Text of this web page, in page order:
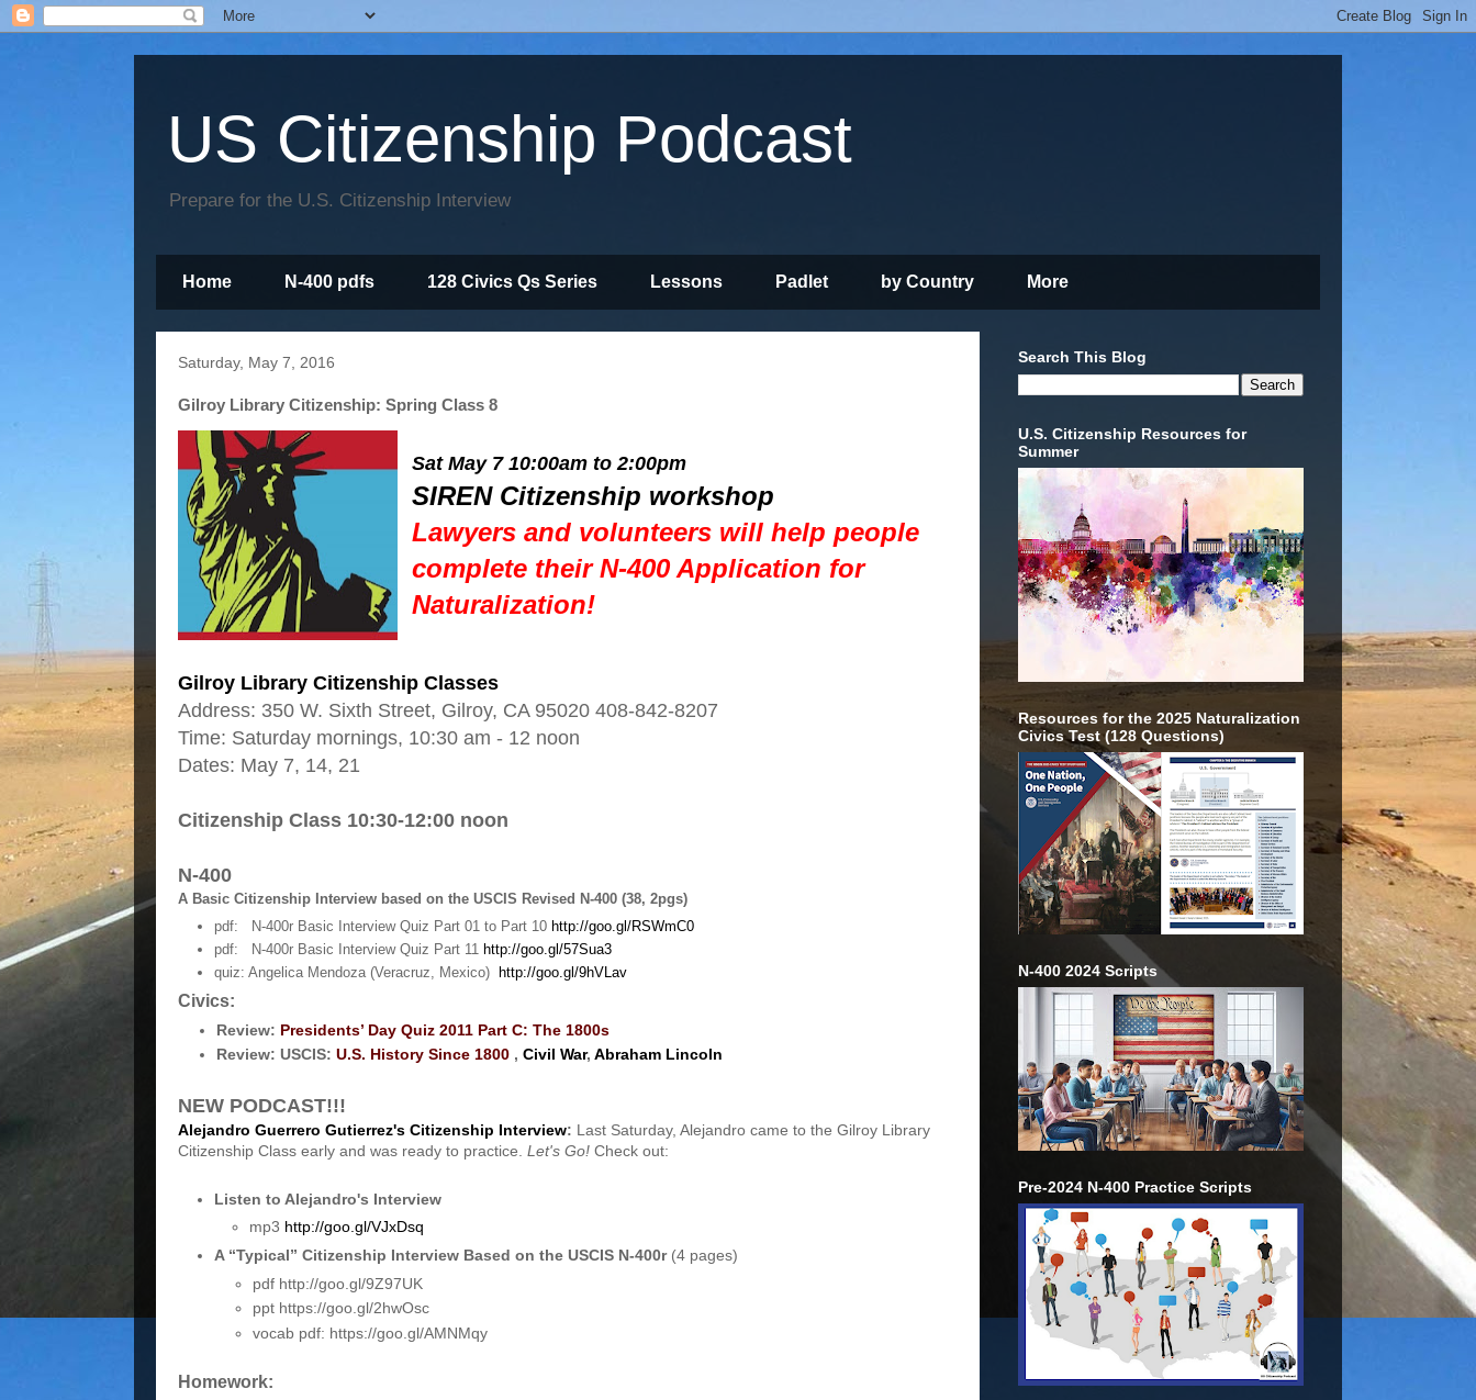
US Citizenship Podcast
Prepare for the U.S. Citizenship Interview
Home N-400 pdfs 128 Civics Qs Series Lessons Padlet by Country More
Saturday, May 7, 2016
Gilroy Library Citizenship: Spring Class 8
Sat May 7 10:00am to 2:00pm
SIREN Citizenship workshop
Lawyers and volunteers will help people
complete their N-400 Application for
Naturalization!
Gilroy Library Citizenship Classes
Address: 350 W. Sixth Street, Gilroy, CA 95020 408-842-8207
Time: Saturday mornings, 10:30 am - 12 noon
Dates: May 7, 14, 21
Citizenship Class 10:30-12:00 noon
N-400
A Basic Citizenship Interview based on the USCIS Revised N-400 (38, 2pgs)
pdf: N-400r Basic Interview Quiz Part 01 to Part 10 http://goo.gl/RSWmC0
pdf: N-400r Basic Interview Quiz Part 11 http://goo.gl/57Sua3
quiz: Angelica Mendoza (Veracruz, Mexico)
http://goo.gl/9hVLav
Civics:
Review: Presidents’ Day Quiz 2011 Part C: The 1800s
Review: USCIS: U.S. History Since 1800 , Civil War, Abraham Lincoln
NEW PODCAST!!!
Alejandro Guerrero Gutierrez's Citizenship Interview: Last Saturday, Alejandro came to the Gilroy Library
Citizenship Class early and was ready to practice. Let's Go! Check out:
Listen to Alejandro's Interview
mp3 http://goo.gl/VJxDsq
A “Typical” Citizenship Interview Based on the USCIS N-400r (4 pages)
pdf http://goo.gl/9Z97UK
ppt https://goo.gl/2hwOsc
vocab pdf: https://goo.gl/AMNMqy
Homework:
Search This Blog
U.S. Citizenship Resources for
Summer
Resources for the 2025 Naturalization
Civics Test (128 Questions)
N-400 2024 Scripts
Pre-2024 N-400 Practice Scripts